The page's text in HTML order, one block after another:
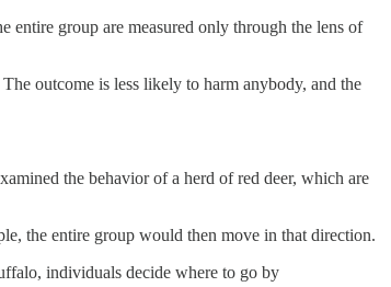
entire group are measured only through the lens of
outcome is less likely to harm anybody, and the
the behavior of a herd of red deer, which are
the entire group would then move in that direction.
individuals decide where to go by